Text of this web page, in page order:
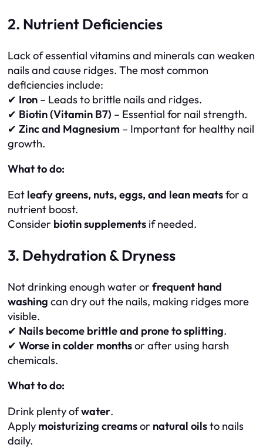
2. Nutrient Deficiencies
Lack of essential vitamins and minerals can weaken
nails and cause ridges. The most common
deficiencies include:
✔ Iron – Leads to brittle nails and ridges.
✔ Biotin (Vitamin B7) – Essential for nail strength.
✔ Zinc and Magnesium – Important for healthy nail
growth.
What to do:
Eat leafy greens, nuts, eggs, and lean meatsfor a
nutrient boost.
Consider biotin supplements if needed.
3. Dehydration & Dryness
Not drinking enough water orfrequent hand
washing can dry out the nails, making ridges more
visible.
✔ Nails become brittle and prone to splitting.
✔ Worse in colder monthsor after using harsh
chemicals.
What to do:
Drink plenty ofwater.
Apply moisturizing creamsor natural oilsto nails
daily.